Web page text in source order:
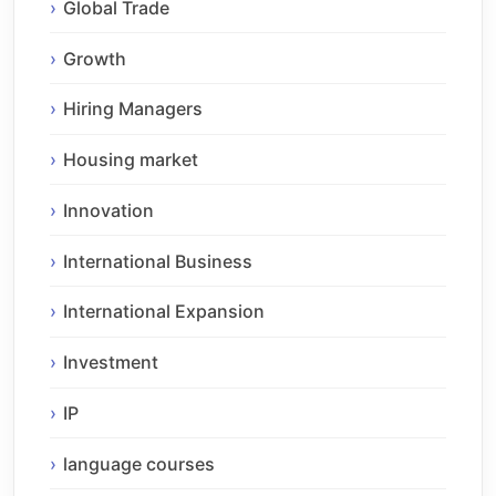
Global Trade
Growth
Hiring Managers
Housing market
Innovation
International Business
International Expansion
Investment
IP
language courses